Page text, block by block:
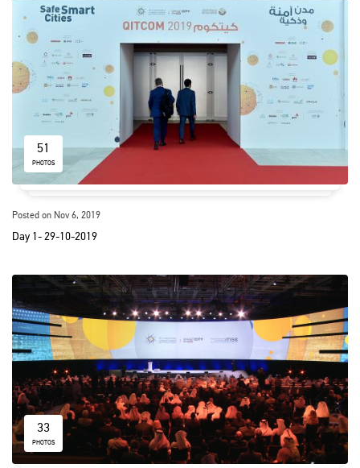
51
PHOTOS
Posted on Nov 6, 2019
Day 1- 29-10-2019
33
PHOTOS